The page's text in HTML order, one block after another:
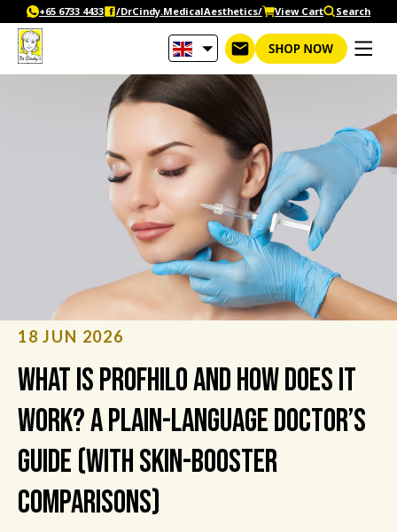
content
+65‎ 6733‎ 4433 /DrCindy.MedicalAesthetics/ View Cart Search
18 JUN 2026
What Is Profhilo and How Does It
Work? A Plain-Language Doctor’s
Guide (with Skin-Booster
Comparisons)